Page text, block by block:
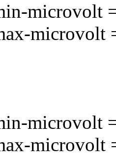
microvolt
microvolt
microvolt
microvolt